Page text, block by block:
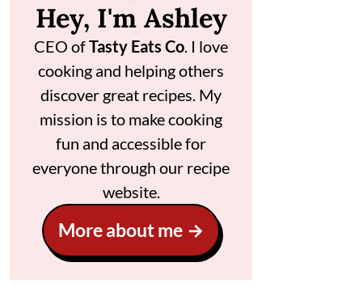
Hey, I'm Ashley
CEO ofTasty Eats Co. I love
cooking and helping others
discover great recipes. My
mission is to make cooking
fun and accessible for
everyone through our recipe
website.
More about me